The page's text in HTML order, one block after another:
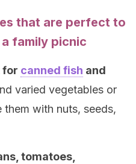
that are perfect to
family picnic
for canned fish and
varied vegetables or
them with nuts, seeds,
tomatoes,